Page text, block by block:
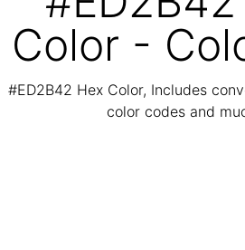
Color -
#ED2B42 Hex Color, Includes
color codes and